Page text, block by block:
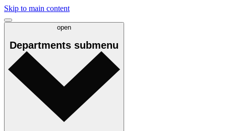
Skip to main content
open
Departments submenu